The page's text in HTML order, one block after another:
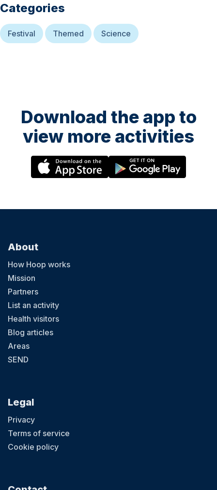
Categories
Festival Themed Science
Download the app to
view more activities
About
How Hoop works
Mission
Partners
List an activity
Health visitors
Blog articles
Areas
SEND
Legal
Privacy
Terms of service
Cookie policy